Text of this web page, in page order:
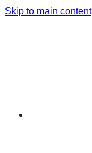
Skip to main content